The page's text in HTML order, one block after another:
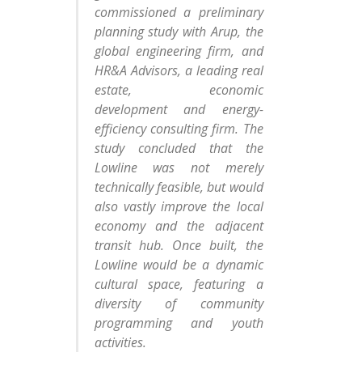
commissioned a preliminary
planning study with Arup, the
global engineering firm, and
HR&A Advisors, a leading real
estate, economic
development and energy-
efficiency consulting firm. The
study concluded that the
Lowline was not merely
technically feasible, but would
also vastly improve the local
economy and the adjacent
transit hub. Once built, the
Lowline would be a dynamic
cultural space, featuring a
diversity of community
programming and youth
activities.